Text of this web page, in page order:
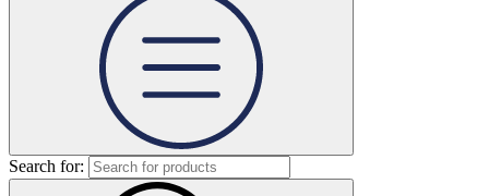
Search for: